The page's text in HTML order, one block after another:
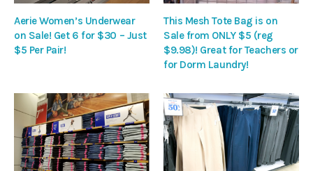
Aerie Women’s Underwear
on Sale! Get 6 for $30 – Just
$5 Per Pair!
This Mesh Tote Bag is on
Sale from ONLY $5 (reg
$9.98)! Great for Teachers or
for Dorm Laundry!